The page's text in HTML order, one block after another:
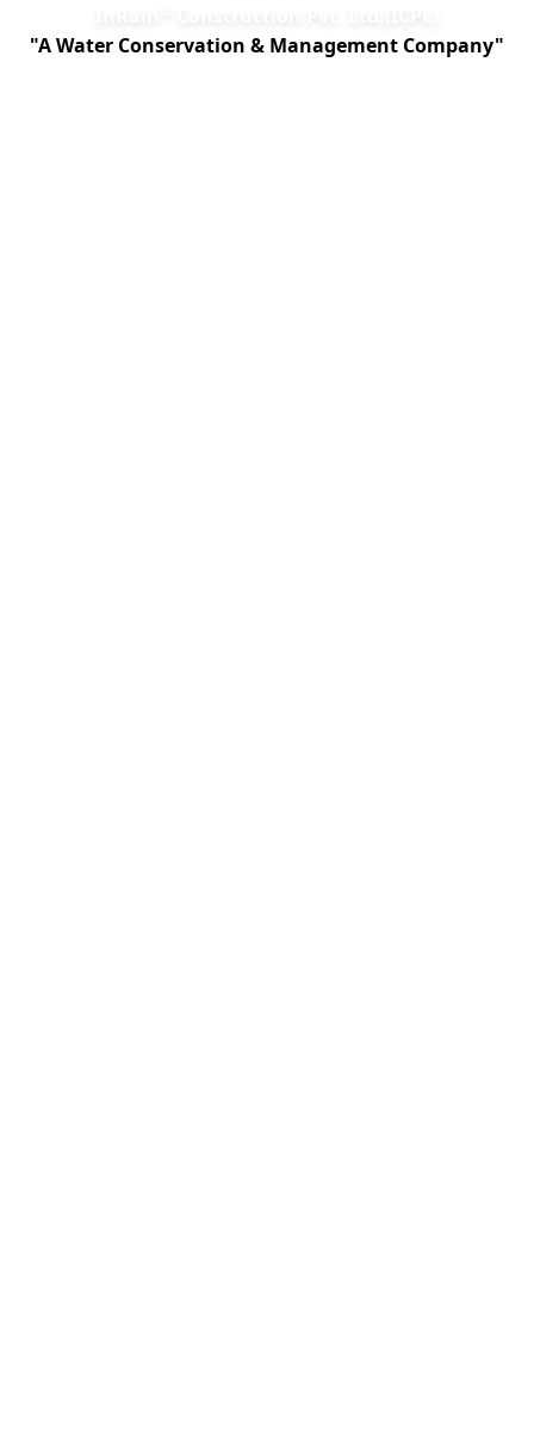
"A Water Conservation & Management Company"